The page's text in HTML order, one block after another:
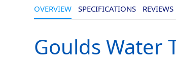
OVERVIEW
Goulds Water
SPECIFICATIONS REVIEWS